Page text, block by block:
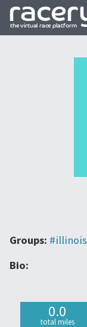
Groups: #illinois
Bio:
0.0
total miles